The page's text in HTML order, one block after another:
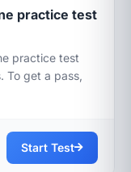
practice test
practice test
To get a pass,
Start Test